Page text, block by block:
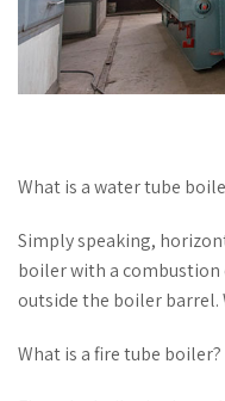
What is a water tube
Simply speaking,
boiler with a combustion
outside the boiler barrel.
What is a fire tube boiler?